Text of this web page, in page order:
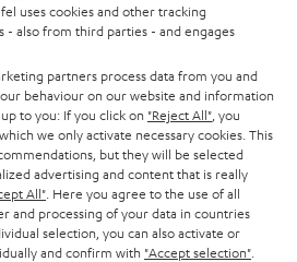
uses cookies and other tracking
- also from third parties - and engages
partners process data from you and
behaviour on our website and information
to you: If you click on "Reject All" , you
we only activate necessary cookies. This
but they will be selected
advertising and content that is really
All" . Here you agree to the use of all
and processing of your data in countries
selection, you can also activate or
and confirm with "Accept selection"